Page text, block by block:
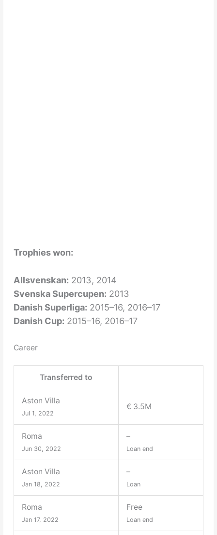
Trophies won:
Allsvenskan: 2013, 2014
Svenska Supercupen: 2013
Danish Superliga: 2015–16, 2016–17
Danish Cup: 2015–16, 2016–17
Career
Transferred to
Aston Villa
Jul 1, 2022
€ 3.5M
Roma
Jun 30, 2022
–
Loan end
Aston Villa
Jan 18, 2022
–
Loan
Roma
Jan 17, 2022
Free
Loan end